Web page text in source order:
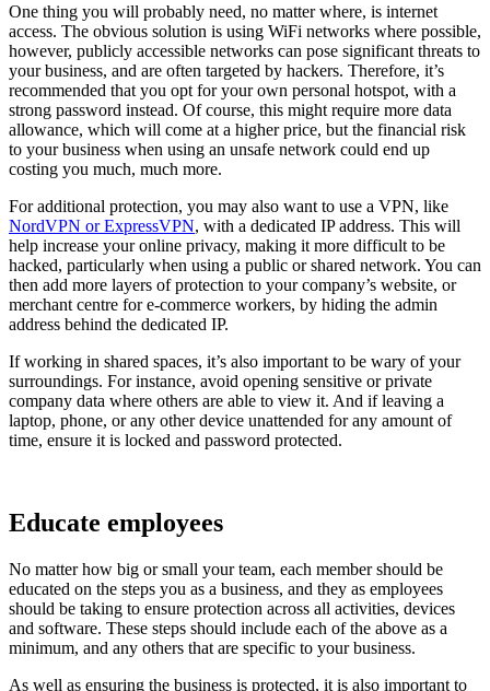
One thing you will probably need, no matter where, is internet
access. The obvious solution is using WiFi networks where possible,
however, publicly accessible networks can pose significant threats to
your business, and are often targeted by hackers. Therefore, it’s
recommended that you opt for your own personal hotspot, with a
strong password instead. Of course, this might require more data
allowance, which will come at a higher price, but the financial risk
to your business when using an unsafe network could end up
costing you much, much more.
For additional protection, you may also want to use a VPN, like
NordVPN or ExpressVPN, with a dedicated IP address. This will
help increase your online privacy, making it more difficult to be
hacked, particularly when using a public or shared network. You can
then add more layers of protection to your company’s website, or
merchant centre for e-commerce workers, by hiding the admin
address behind the dedicated IP.
If working in shared spaces, it’s also important to be wary of your
surroundings. For instance, avoid opening sensitive or private
company data where others are able to view it. And if leaving a
laptop, phone, or any other device unattended for any amount of
time, ensure it is locked and password protected.
Educate employees
No matter how big or small your team, each member should be
educated on the steps you as a business, and they as employees
should be taking to ensure protection across all activities, devices
and software. These steps should include each of the above as a
minimum, and any others that are specific to your business.
As well as ensuring the business is protected, it is also important to